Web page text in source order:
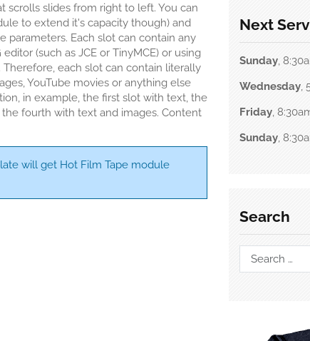
scrolls slides from right to left. You can
to extend it's capacity though) and
parameters. Each slot can contain any
(such as JCE or TinyMCE) or using
each slot can contain literally
YouTube movies or anything else
in example, the first slot with text, the
fourth with text and images. Content
will get Hot Film Tape module
Next
Sunday,
Wednesday,
Friday,
Sunday,
Search
Search